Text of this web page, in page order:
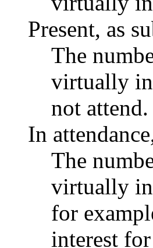
Present, as
The
virtually in
not attend.
In
The
virtually in
for
interest